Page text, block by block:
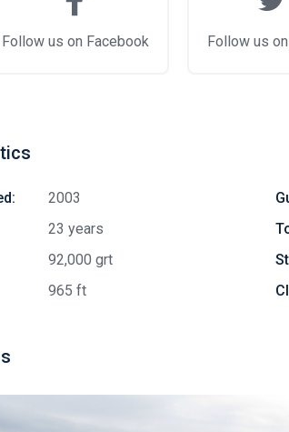
Follow us on Facebook Follow us
2003
23 years
92,000 grt
965 ft